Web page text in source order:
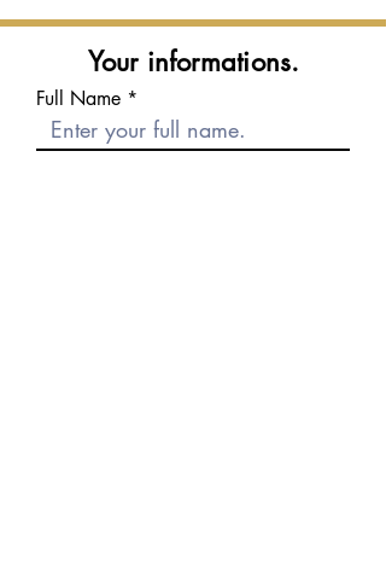
Your informations.
Full Name